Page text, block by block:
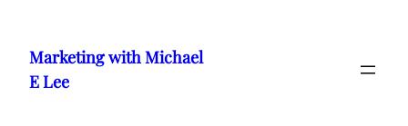
content
Marketing with Michael
E Lee